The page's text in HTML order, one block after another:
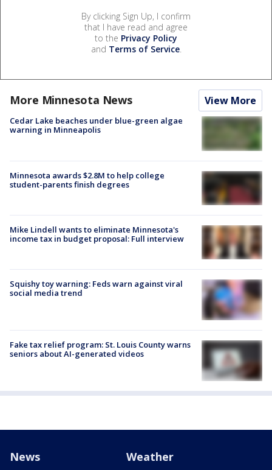
By clicking Sign Up, I confirm
that I have read and agree
to the Privacy Policy
and Terms of Service.
More Minnesota News View More
Cedar Lake beaches under blue-green algae
warning in Minneapolis
Minnesota awards $2.8M to help college
student-parents finish degrees
Mike Lindell wants to eliminate Minnesota's
income tax in budget proposal: Full interview
Squishy toy warning: Feds warn against viral
social media trend
Fake tax relief program: St. Louis County warns
seniors about AI-generated videos
News Weather